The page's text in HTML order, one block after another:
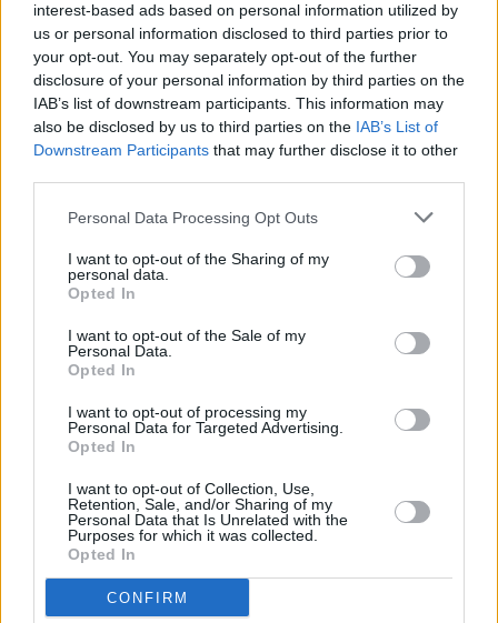
interest-based ads based on personal information utilized by
us or personal information disclosed to third parties prior to
your opt-out. You may separately opt-out of the further
disclosure of your personal information by third parties on the
IAB’s list of downstream participants. This information may
also be disclosed by us to third parties on the IAB’s List of
Downstream Participants that may further disclose it to other
Personal Data Processing Opt Outs
I want to opt-out of the Sharing of my
personal data.
Opted In
I want to opt-out of the Sale of my
Personal Data.
Opted In
I want to opt-out of processing my
Personal Data for Targeted Advertising.
Opted In
I want to opt-out of Collection, Use,
Retention, Sale, and/or Sharing of my
Personal Data that Is Unrelated with the
Purposes for which it was collected.
Opted In
CONFIRM